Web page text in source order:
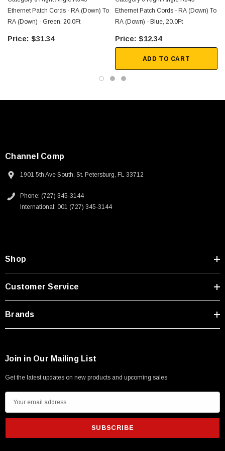
SKU: U3A00026-1M
Ethernet Patch Cords - RA (Down) To
RA (Down) - Green, 20.0Ft
$31.34
Ethernet Patch Cords - RA (Down) To
RA (Down) - Blue, 20.0Ft
$12.34
ADD TO CART
Channel Comp
1901 5th Ave South, St. Petersburg, FL 33712
Phone: (727) 345-3144
International: 001 (727) 345-3144
Shop
Customer Service
Brands
Join in Our Mailing List
Get the latest updates on new products and upcoming sales
m
i